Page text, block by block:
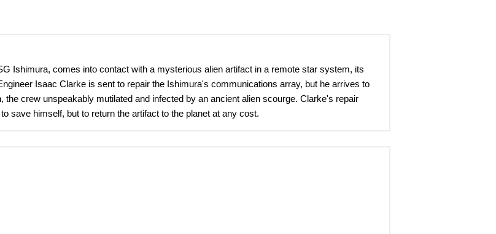
Ishimura, comes into contact with a mysterious alien artifact in a remote star system, its
Isaac Clarke is sent to repair the Ishimura's communications array, but he arrives to
the crew unspeakably mutilated and infected by an ancient alien scourge. Clarke's repair
save himself, but to return the artifact to the planet at any cost.